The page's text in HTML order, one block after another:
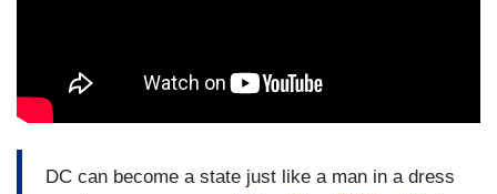
DC can become a state just like a man in a dress